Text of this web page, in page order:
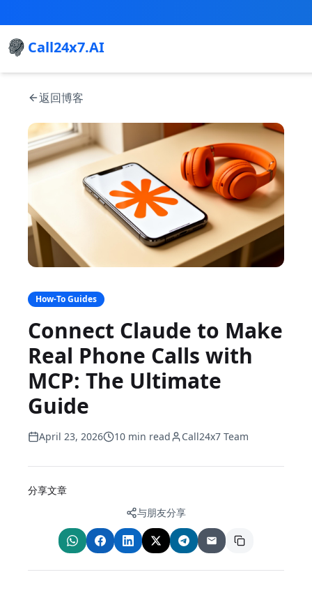
Call24x7.AI
返回博客
How-To Guides
Connect Claude to Make
Real Phone Calls with
MCP: The Ultimate
Guide
April 23, 2026 10 min read Call24x7 Team
分享文章
与朋友分享